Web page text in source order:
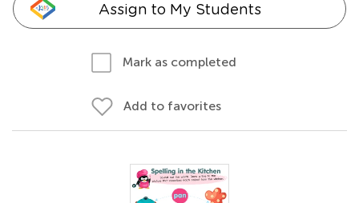
Assign to My Students
Mark as completed
Add to favorites